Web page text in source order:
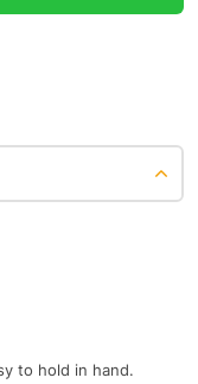
to hold in hand.